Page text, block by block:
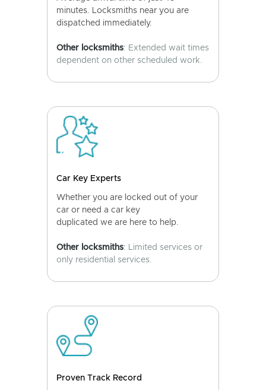
minutes. Locksmiths near you are
dispatched immediately.
Other locksmiths: Extended wait times
dependent on other scheduled work.
Car Key Experts
Whether you are locked out of your
car or need a car key
duplicated we are here to help.
Other locksmiths: Limited services or
only residential services.
Proven Track Record